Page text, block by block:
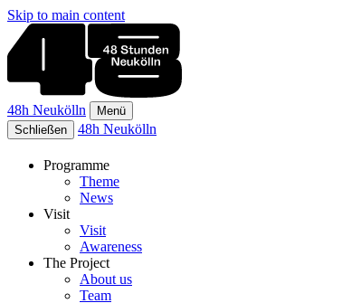
Skip to main content
48h Neukölln
Menü
Schließen
48h Neukölln
Programme
Theme
News
Visit
Visit
Awareness
The Project
About us
Team